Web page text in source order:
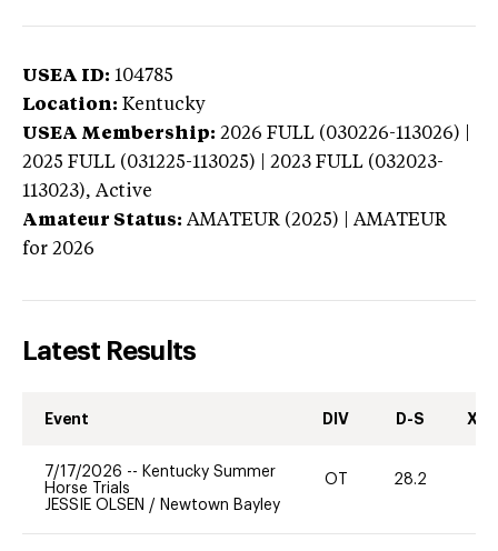
USEA ID: 104785
Location: Kentucky
USEA Membership: 2026 FULL (030226-113026) |
2025 FULL (031225-113025) | 2023 FULL (032023-
113023), Active
Amateur Status: AMATEUR (2025) | AMATEUR
for 2026
Latest Results
Event DIV D-S XC-
7/17/2026 -- Kentucky Summer
Horse Trials
JESSIE OLSEN / Newtown Bayley
OT 28.2